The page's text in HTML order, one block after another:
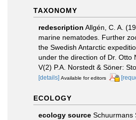
TAXONOMY
redescription Allgén, C. A.
marine nematodes. Further
the Swedish Antarctic
under the direction of Dr. Otto
V(2) P.A. Norstedt & Söner:
[details] Available for editors
ECOLOGY
ecology source Schuurmans